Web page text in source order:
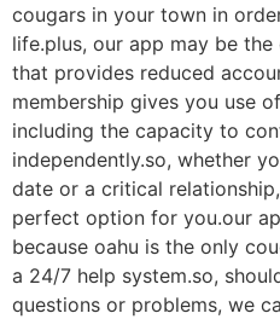
cougars in your town in
life.plus, our app may be
that provides reduced
membership gives you use
including the capacity to
independently.so, whether
date or a critical
perfect option for you.our
because oahu is the only
a 24/7 help system.so,
questions or problems, we